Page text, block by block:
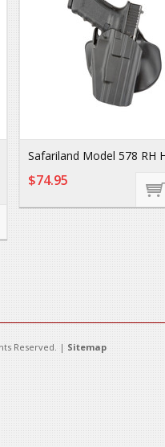
Safariland Model 578 RH
$74.95
Reserved. | Sitemap